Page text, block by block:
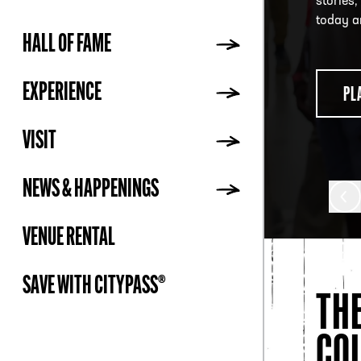
HALL OF FAME
EXPERIENCE
VISIT
NEWS & HAPPENINGS
VENUE RENTAL
SAVE WITH CITYPASS®
today
mobile